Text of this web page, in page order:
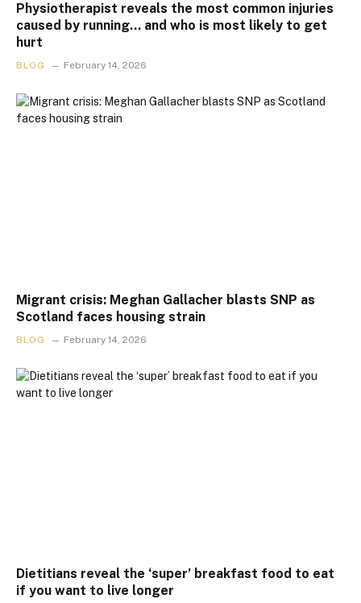
Physiotherapist reveals the most common injuries
caused by running… and who is most likely to get
hurt
BLOG February 14, 2026
Migrant crisis: Meghan Gallacher blasts SNP as
Scotland faces housing strain
BLOG February 14, 2026
Dietitians reveal the ‘super’ breakfast food to eat
if you want to live longer